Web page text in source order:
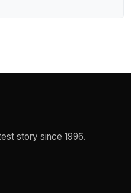
story since 1996.